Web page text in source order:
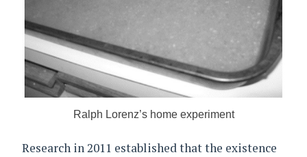
Ralph Lorenz’s home experiment
Research in 2011 established that the existence